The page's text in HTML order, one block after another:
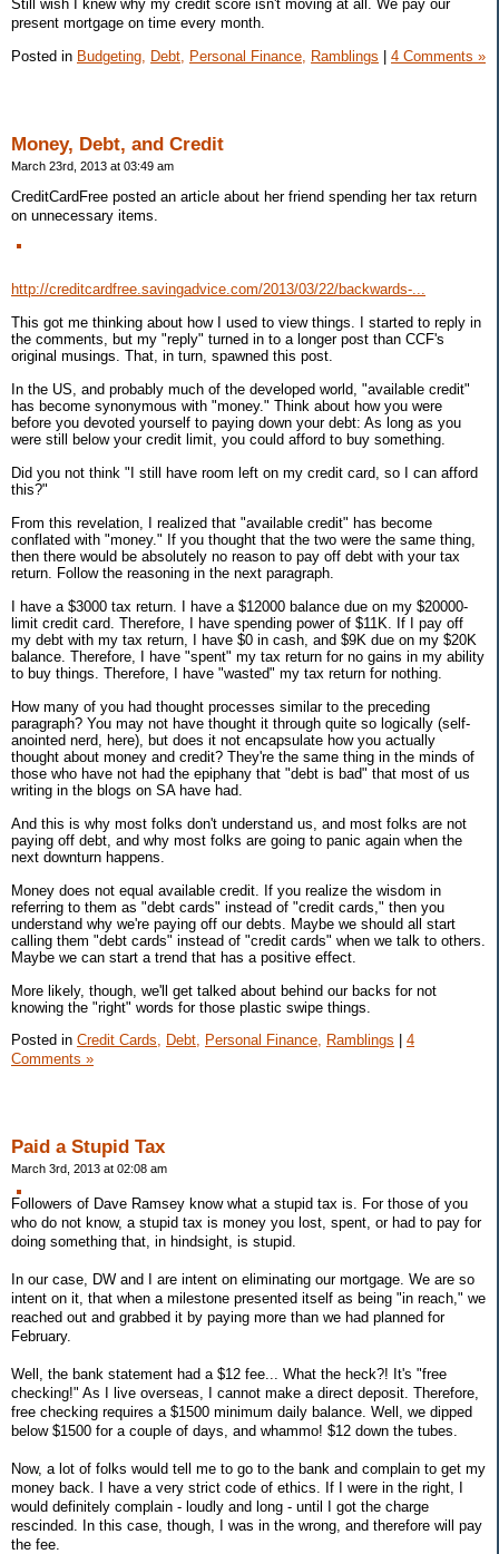
Still wish I knew why my credit score isn't moving at all. We pay our
present mortgage on time every month.
Posted in Budgeting, Debt, Personal Finance, Ramblings 4 Comments »
Money, Debt, and Credit
March 23rd, 2013 at 03:49 am
CreditCardFree posted an article about her friend spending her tax return
on unnecessary items.
http://creditcardfree.savingadvice.com/2013/03/22/backwards-...
This got me thinking about how I used to view things. I started to reply in
the comments, but my "reply" turned in to a longer post than CCF's
original musings. That, in turn, spawned this post.
In the US, and probably much of the developed world, "available credit"
has become synonymous with "money." Think about how you were
before you devoted yourself to paying down your debt: As long as you
were still below your credit limit, you could afford to buy something.
Did you not think "I still have room left on my credit card, so I can afford
this?"
From this revelation, I realized that "available credit" has become
conflated with "money." If you thought that the two were the same thing,
then there would be absolutely no reason to pay off debt with your tax
return. Follow the reasoning in the next paragraph.
I have a $3000 tax return. I have a $12000 balance due on my $20000-
limit credit card. Therefore, I have spending power of $11K. If I pay off
my debt with my tax return, I have $0 in cash, and $9K due on my $20K
balance. Therefore, I have "spent" my tax return for no gains in my ability
to buy things. Therefore, I have "wasted" my tax return for nothing.
How many of you had thought processes similar to the preceding
paragraph? You may not have thought it through quite so logically (self-
anointed nerd, here), but does it not encapsulate how you actually
thought about money and credit? They're the same thing in the minds of
those who have not had the epiphany that "debt is bad" that most of us
writing in the blogs on SA have had.
And this is why most folks don't understand us, and most folks are not
paying off debt, and why most folks are going to panic again when the
next downturn happens.
Money does not equal available credit. If you realize the wisdom in
referring to them as "debt cards" instead of "credit cards," then you
understand why we're paying off our debts. Maybe we should all start
calling them "debt cards" instead of "credit cards" when we talk to others.
Maybe we can start a trend that has a positive effect.
More likely, though, we'll get talked about behind our backs for not
knowing the "right" words for those plastic swipe things.
Posted in Credit Cards, Debt, Personal Finance, Ramblings
4
Comments »
Paid a Stupid Tax
March 3rd, 2013 at 02:08 am
Followers of Dave Ramsey know what a stupid tax is. For those of you
who do not know, a stupid tax is money you lost, spent, or had to pay for
doing something that, in hindsight, is stupid.
In our case, DW and I are intent on eliminating our mortgage. We are so
intent on it, that when a milestone presented itself as being "in reach," we
reached out and grabbed it by paying more than we had planned for
February.
Well, the bank statement had a $12 fee... What the heck?! It's "free
checking!" As I live overseas, I cannot make a direct deposit. Therefore,
free checking requires a $1500 minimum daily balance. Well, we dipped
below $1500 for a couple of days, and whammo! $12 down the tubes.
Now, a lot of folks would tell me to go to the bank and complain to get my
money back. I have a very strict code of ethics. If I were in the right, I
would definitely complain - loudly and long - until I got the charge
rescinded. In this case, though, I was in the wrong, and therefore will pay
the fee.